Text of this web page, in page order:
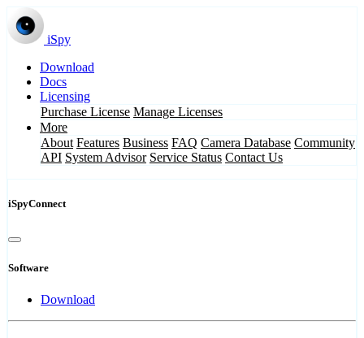
iSpy
Download
Docs
Licensing
Purchase License Manage Licenses
More
About Features Business FAQ Camera Database Community
API System Advisor Service Status Contact Us
iSpyConnect
Software
Download